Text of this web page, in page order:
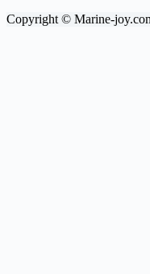
Copyright © Marine-